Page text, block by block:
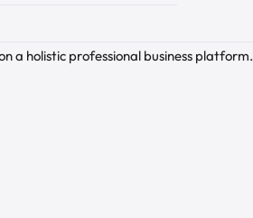
a holistic professional business platform.